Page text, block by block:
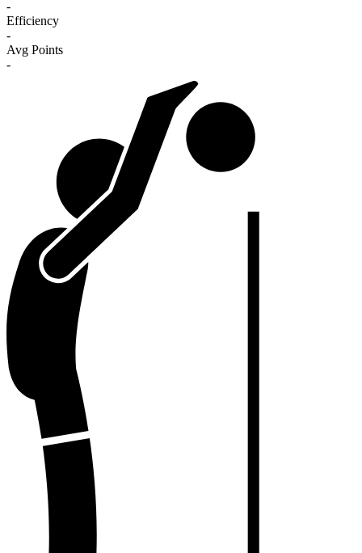
-
Efficiency
-
Avg Points
-